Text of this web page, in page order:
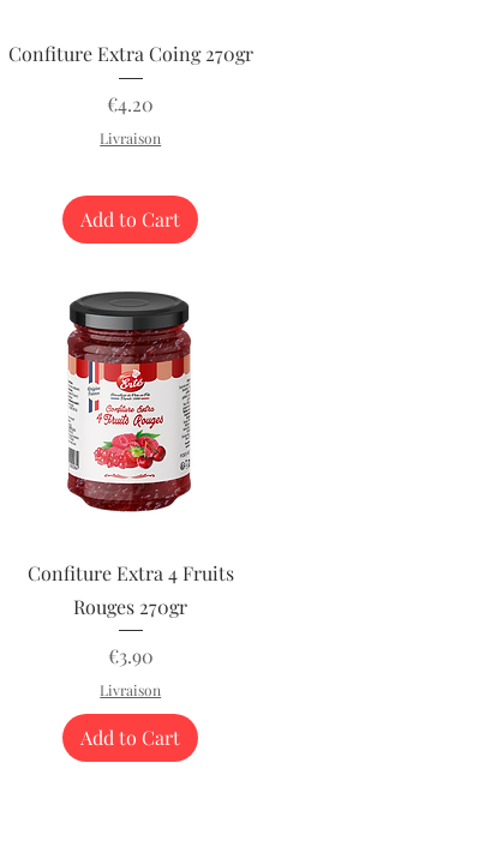
Quick View
Confiture Extra Coing 270gr
Price
€4.20
Livraison
Add to Cart
Quick View
Confiture Extra 4 Fruits
Rouges 270gr
Price
€3.90
Livraison
Add to Cart